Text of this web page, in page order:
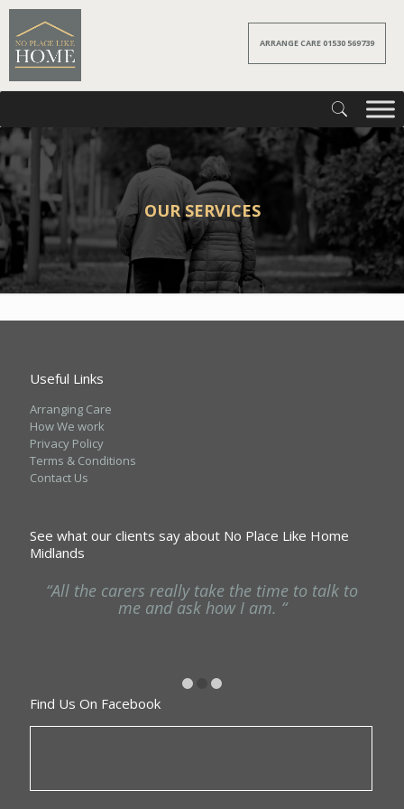
ARRANGE CARE 01530 569739
OUR SERVICES
Useful Links
Arranging Care
How We work
Privacy Policy
Terms & Conditions
Contact Us
See what our clients say about No Place Like Home
Midlands
“All the carers really take the time to talk to
me and ask how I am. “
Find Us On Facebook